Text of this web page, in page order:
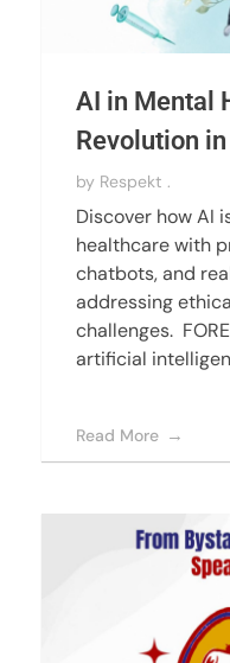
AI in Mental
Revolution
by Respekt .
Discover how AI
healthcare with
chatbots, and
addressing
challenges.
artificial
Read More